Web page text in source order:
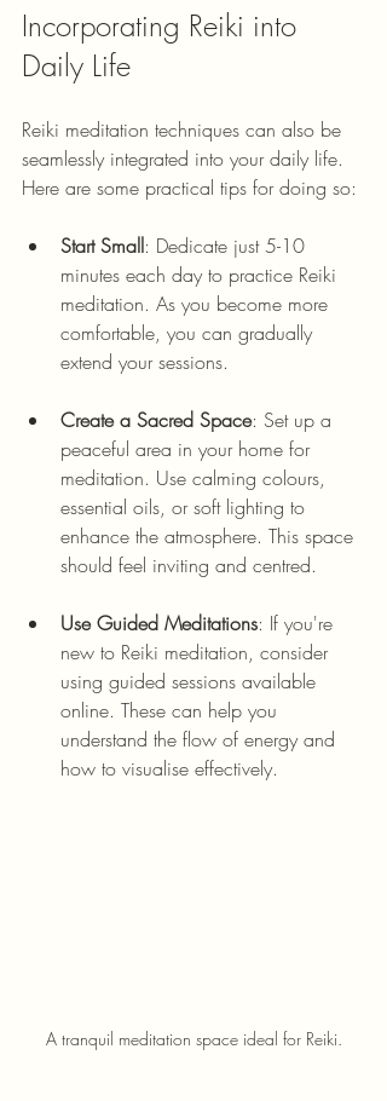
Incorporating Reiki into
Daily Life
Reiki meditation techniques can also be
seamlessly integrated into your daily life.
Here are some practical tips for doing so:
Start Small: Dedicate just 5-10
minutes each day to practice Reiki
meditation. As you become more
comfortable, you can gradually
extend your sessions.
Create a Sacred Space: Set up a
peaceful area in your home for
meditation. Use calming colours,
essential oils, or soft lighting to
enhance the atmosphere. This space
should feel inviting and centred.
Use Guided Meditations: If you're
new to Reiki meditation, consider
using guided sessions available
online. These can help you
understand the flow of energy and
how to visualise effectively.
A tranquil meditation space ideal for Reiki.